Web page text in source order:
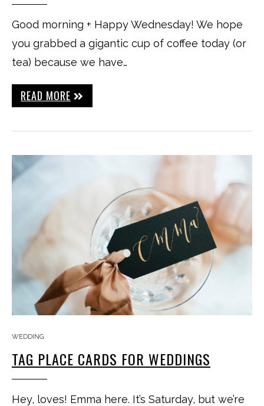
Good morning + Happy Wednesday! We hope
you grabbed a gigantic cup of coffee today (or
tea) because we have…
READ MORE
WEDDING
TAG PLACE CARDS FOR WEDDINGS
Hey, loves! Emma here. It’s Saturday, but we’re